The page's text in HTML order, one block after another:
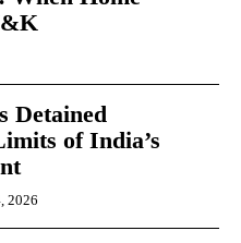
Detained
of India’s
2026